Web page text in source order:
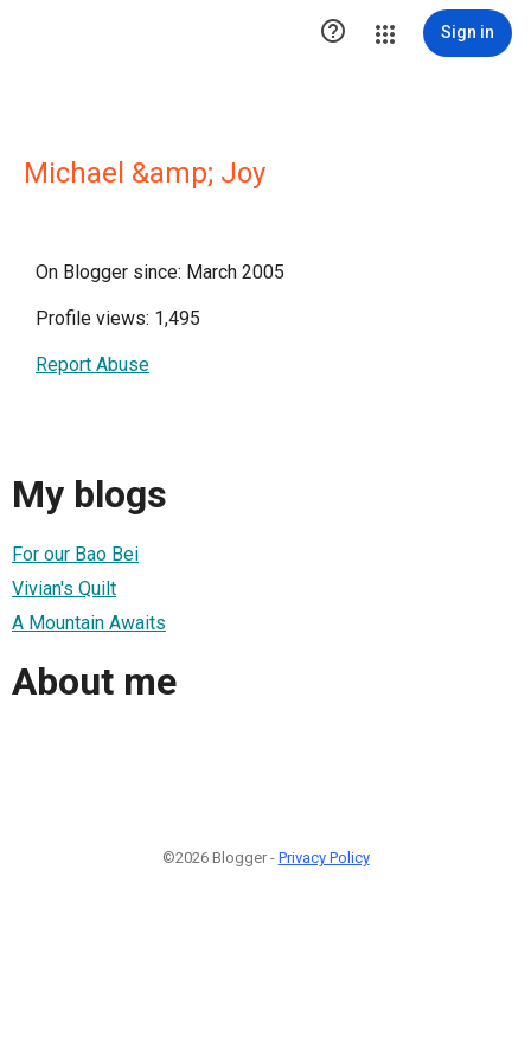
 Sign in
Michael &amp; Joy
On Blogger since: March 2005
Profile views: 1,495
Report Abuse
My blogs
For our Bao Bei
Vivian's Quilt
A Mountain Awaits
About me
©2026 Blogger - Privacy Policy